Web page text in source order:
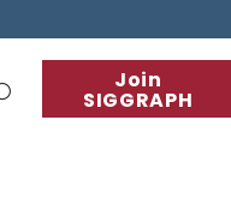
Join
SIGGRAPH